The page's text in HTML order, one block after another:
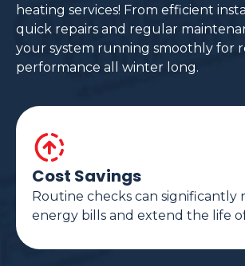
heating services! From efficient
quick repairs and regular
your system running smoothly for
performance all winter long.
Cost Savings
Routine checks can significantly
energy bills and extend the life